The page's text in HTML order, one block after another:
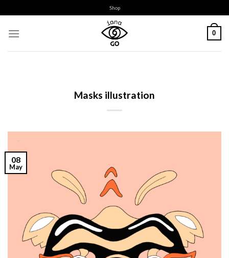
to
content
Shop
0
Masks illustration
08
May